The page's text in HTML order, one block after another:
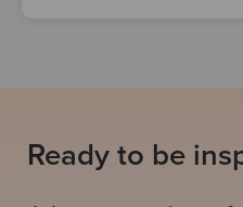
Ready to be